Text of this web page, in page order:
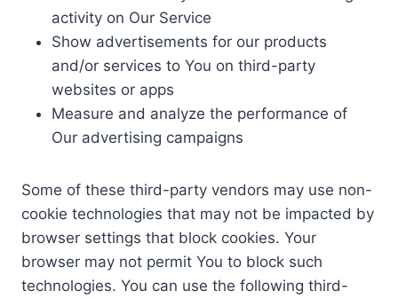
activity on Our Service
Show advertisements for our products
and/or services to You on third-party
websites or apps
Measure and analyze the performance of
Our advertising campaigns
Some of these third-party vendors may use non-
cookie technologies that may not be impacted by
browser settings that block cookies. Your
browser may not permit You to block such
technologies. You can use the following third-